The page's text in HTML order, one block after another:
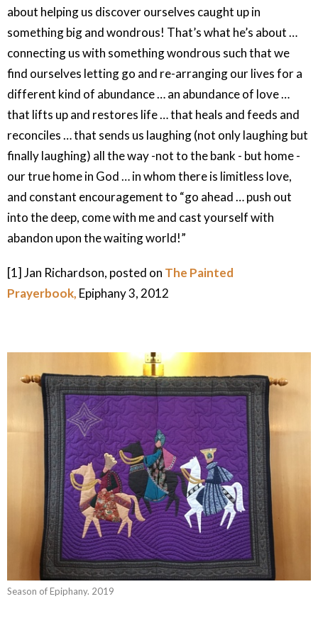
about helping us discover ourselves caught up in
something big and wondrous! That’s what he’s about …
connecting us with something wondrous such that we
find ourselves letting go and re-arranging our lives for a
different kind of abundance … an abundance of love …
that lifts up and restores life … that heals and feeds and
reconciles … that sends us laughing (not only laughing but
finally laughing) all the way -not to the bank - but home -
our true home in God … in whom there is limitless love,
and constant encouragement to “go ahead … push out
into the deep, come with me and cast yourself with
abandon upon the waiting world!”
[1] Jan Richardson, posted on The Painted
Prayerbook, Epiphany 3, 2012
Season of Epiphany. 2019